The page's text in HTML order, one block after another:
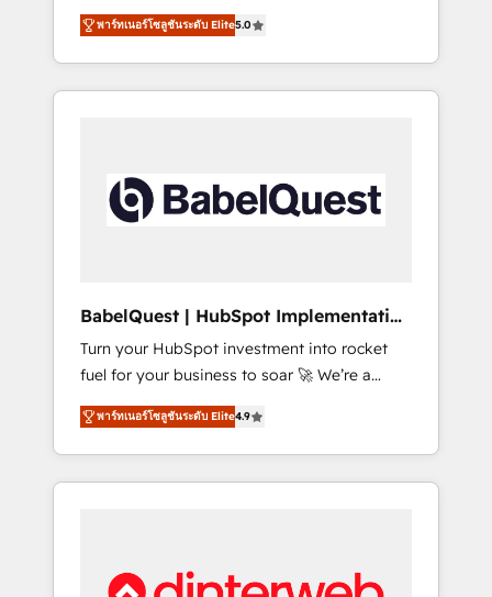
Award - Platform Migration Excellence
HubSpot Impact Award - Platform Excellence
40+ full-time HubSpot professionals. 100s of
certifications and accreditations with
organise that complexity, so your team can
put HubSpot to work... Welcome to our
Profile! We help with: • CRM implementation,
reports, workflows, and team training • CRM
governance for HubSpot-centred operations
A little about us: • Boutique 'Elite' team of 12 •
42001:2023 certified - the AI management
standard • GuardHub: our AI governance
framework, built on ISO 42001 Ready for the
next step? Click the 👈 '𝗖𝗼𝗻𝘁𝗮𝗰𝘁 𝗯𝘂𝘀𝗶𝗻𝗲𝘀𝘀'
button to get in touch (𝘸𝘦'𝘳𝘦 𝘴𝘶𝘱𝘦𝘳
𝘳𝘦𝘴𝘱𝘰𝘯𝘴𝘪𝘷𝘦)
พาร์ทเนอร์โซลูชันระดับ Elite5.0
BabelQuest | HubSpot Implementation
& Consultancy
Turn your HubSpot investment into rocket
fuel for your business to soar 🚀 We’re a
team of accredited HubSpot experts ready
to help you. We can implement the platform
into complex business environments,
optimise what you've got and make sure you
We are on the G-Cloud 14 CCS (Crown
พาร์ทเนอร์โซลูชันระดับ Elite4.9